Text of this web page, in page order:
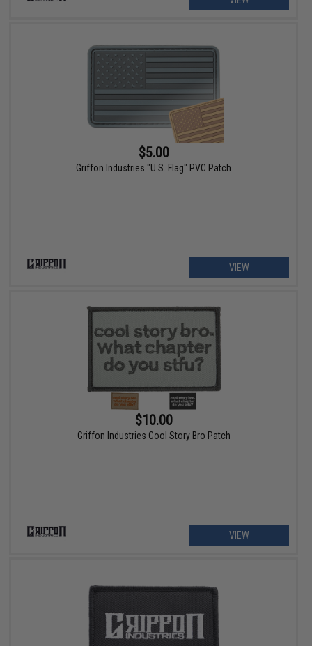
$5.00
Griffon Industries "U.S. Flag" PVC Patch
VIEW
$10.00
Griffon Industries Cool Story Bro Patch
VIEW